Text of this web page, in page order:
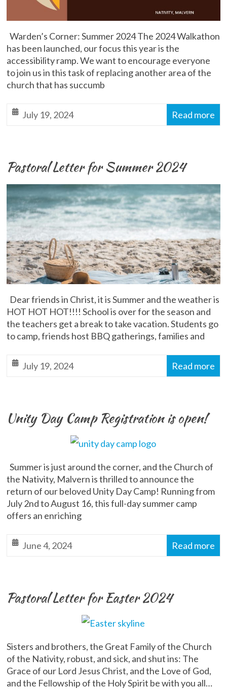
Warden’s Corner: Summer 2024 The 2024 Walkathon
has been launched, our focus this year is the
accessibility ramp. We want to encourage everyone
to join us in this task of replacing another area of the
church that has succumb
July 19, 2024 Read more
Pastoral Letter for Summer 2024
Dear friends in Christ, it is Summer and the weather is
HOT HOT HOT!!!! School is over for the season and
the teachers get a break to take vacation. Students go
to camp, friends host BBQ gatherings, families and
July 19, 2024 Read more
Unity Day Camp Registration is open!
Summer is just around the corner, and the Church of
the Nativity, Malvern is thrilled to announce the
return of our beloved Unity Day Camp! Running from
July 2nd to August 16, this full-day summer camp
offers an enriching
June 4, 2024 Read more
Pastoral Letter for Easter 2024
Sisters and brothers, the Great Family of the Church
of the Nativity, robust, and sick, and shut ins: The
Grace of our Lord Jesus Christ, and the Love of God,
and the Fellowship of the Holy Spirit be with you all…